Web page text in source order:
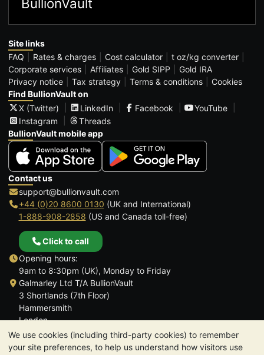
We use cookies (including third-party cookies) to remember
your site preferences, to help us understand how visitors use
BullionVault
Site links
FAQ
Rates & charges Cost calculator
t oz/kg converter
Corporate services
Affiliates Gold SIPP
Gold IRA
Privacy notice
Tax strategy Terms & conditions
Cookies
Find BullionVault on
X (Twitter)
LinkedIn Facebook
YouTube
Instagram
Threads
BullionVault mobile app
Contact us
support@bullionvault.com
+44 (0)20 8600 0130 (UK and International)
1-888-908-2858 (US and Canada toll-free)
Click to call
Opening hours:
9am to 8:30pm (UK), Monday to Friday
Galmarley Ltd T/A BullionVault
3 Shortlands (7th Floor)
Hammersmith
London
W6 8DA
United Kingdom